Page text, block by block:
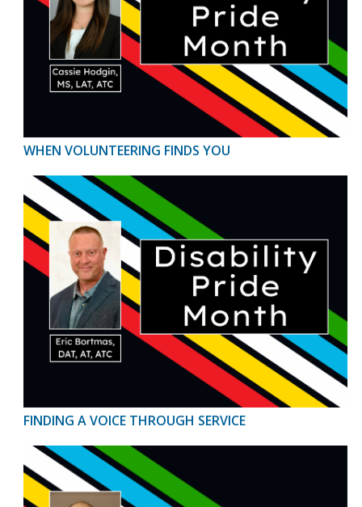
WHEN VOLUNTEERING FINDS YOU
FINDING A VOICE THROUGH SERVICE